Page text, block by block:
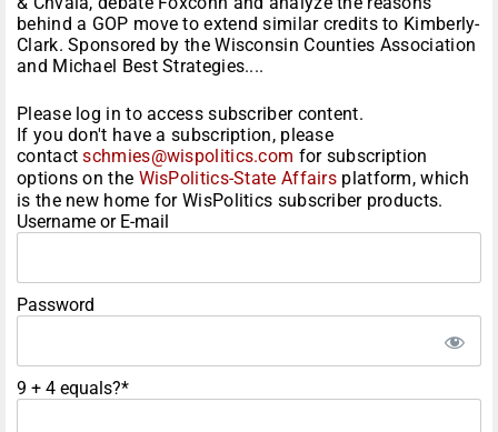
behind a GOP move to extend similar credits to Kimberly-
Clark. Sponsored by the Wisconsin Counties Association
and Michael Best Strategies....
Please log in to access subscriber content.
If you don't have a subscription, please
contactschmies@wispolitics.com for subscription
options on the WisPolitics-State Affairs platform, which
is the new home for WisPolitics subscriber products.
Username or E-mail
Password
9 + 4 equals?*